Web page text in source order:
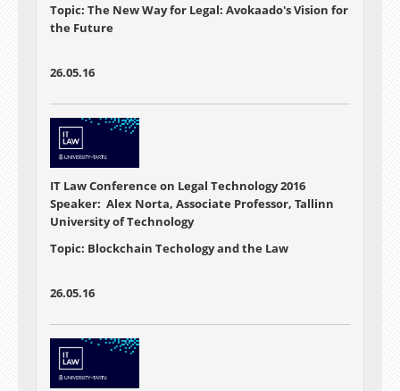
Topic: The New Way for Legal: Avokaado's Vision for
the Future
26.05.16
IT Law Conference on Legal Technology 2016
Speaker: Alex Norta, Associate Professor, Tallinn
University of Technology
Topic: Blockchain Techology and the Law
26.05.16